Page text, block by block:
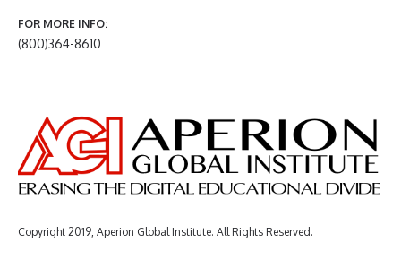
FOR MORE INFO:
(800)364-8610
Copyright 2019, Aperion Global Institute. All Rights Reserved.